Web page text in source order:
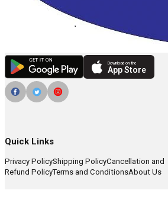
Download on the
App Store
Quick Links
Privacy PolicyShipping PolicyCancellation and
Refund PolicyTerms and ConditionsAbout Us